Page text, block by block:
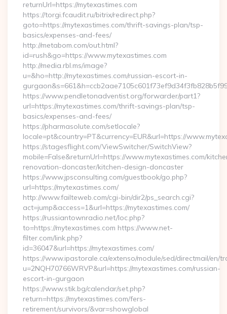
returnUrl=https://mytexastimes.com
https://torgi.fcaudit.ru/bitrix/redirect.php?
goto=https://mytexastimes.com/thrift-savings-plan/tsp-
basics/expenses-and-fees/
http://metabom.com/out.html?
id=rush&go=https://www.mytexastimes.com
http://media.rbl.ms/image?
u=&ho=http://mytexastimes.com/russian-escort-in-
https://www.pendletonadventist.org/forwarder/part1?
url=https://mytexastimes.com/thrift-savings-plan/tsp-
basics/expenses-and-fees/
https://pharmasolute.com/setlocale?
locale=pt&country=PT&currency=EUR&url=https://
https://stagesflight.com/ViewSwitcher/SwitchView?
mobile=False&returnUrl=https://www.mytexastimes.com/
renovation-doncaster/kitchen-design-doncaster
https://www.jpsconsulting.com/guestbook/go.php?
url=https://mytexastimes.com/
http://www.failteweb.com/cgi-bin/dir2/ps_search.cgi?
act=jump&access=1&url=https://mytexastimes.com/
https://russiantownradio.net/loc.php?
to=https://mytexastimes.com https://www.net-
filter.com/link.php?
id=36047&url=https://mytexastimes.com/
https://www.ipastorale.ca/extenso/module/sed/directmail/en/
u=2NQH70766WRVP&url=https://mytexastimes.com/russian-
escort-in-gurgaon
https://www.stik.bg/calendar/set.php?
return=https://mytexastimes.com/fers-
retirement/survivors/&var=showglobal